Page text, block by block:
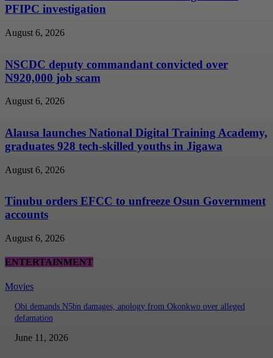
PFIPC investigation
August 6, 2026
NSCDC deputy commandant convicted over
N920,000 job scam
August 6, 2026
Alausa launches National Digital Training Academy,
graduates 928 tech-skilled youths in Jigawa
August 6, 2026
Tinubu orders EFCC to unfreeze Osun Government
accounts
August 6, 2026
ENTERTAINMENT
Movies
Obi demands N5bn damages, apology from Okonkwo over alleged
defamation
June 11, 2026